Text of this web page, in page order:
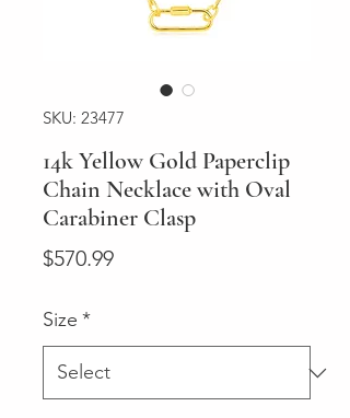
SKU: 23477
14k Yellow Gold Paperclip
Chain Necklace with Oval
Carabiner Clasp
$570.99Price
Size *